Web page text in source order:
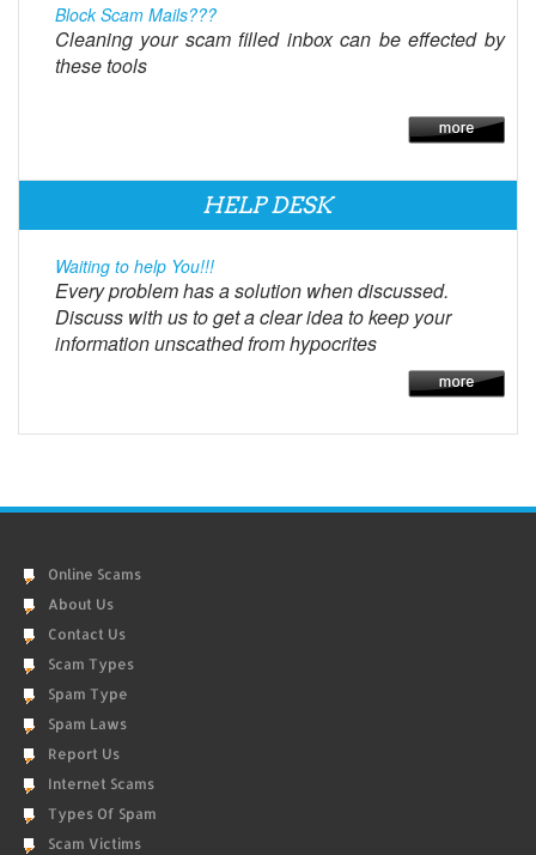
Block Scam Mails???
Cleaning your scam filled inbox can be effected by
these tools
HELP DESK
Waiting to help You!!!
Every problem has a solution when discussed.
Discuss with us to get a clear idea to keep your
information unscathed from hypocrites
Online Scams
About Us
Contact Us
Scam Types
Spam Type
Spam Laws
Report Us
Internet Scams
Types Of Spam
Scam Victims